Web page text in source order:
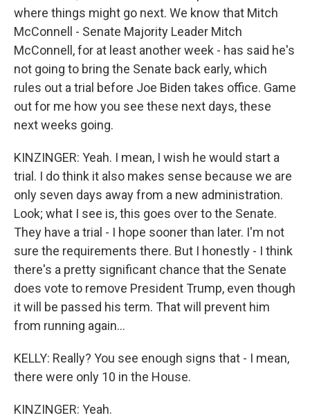
where things might go next. We know that Mitch
McConnell - Senate Majority Leader Mitch
McConnell, for at least another week - has said he's
not going to bring the Senate back early, which
rules out a trial before Joe Biden takes office. Game
out for me how you see these next days, these
next weeks going.
KINZINGER: Yeah. I mean, I wish he would start a
trial. I do think it also makes sense because we are
only seven days away from a new administration.
Look; what I see is, this goes over to the Senate.
They have a trial - I hope sooner than later. I'm not
sure the requirements there. But I honestly - I think
there's a pretty significant chance that the Senate
does vote to remove President Trump, even though
it will be passed his term. That will prevent him
from running again...
KELLY: Really? You see enough signs that - I mean,
there were only 10 in the House.
KINZINGER: Yeah.